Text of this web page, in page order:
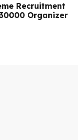
Recruitment
Organizer